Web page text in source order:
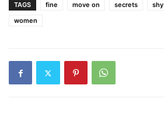
TAGS fine move on secrets shy
women